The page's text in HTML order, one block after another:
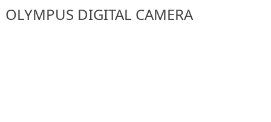
OLYMPUS DIGITAL CAMERA